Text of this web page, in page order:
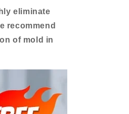
eliminate
recommend
of mold in